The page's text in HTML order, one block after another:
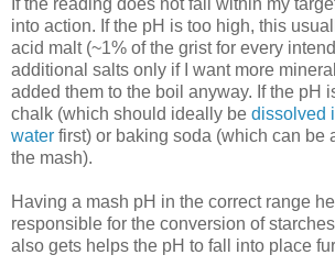
If the reading does not fall within my
into action. If the pH is too high, this
acid malt (~1% of the grist for every
additional salts only if I want more
added them to the boil anyway. If the pH
chalk (which should ideally be dissolved
water first) or baking soda (which can be
the mash).
Having a mash pH in the correct range
responsible for the conversion of
also gets helps the pH to fall into place